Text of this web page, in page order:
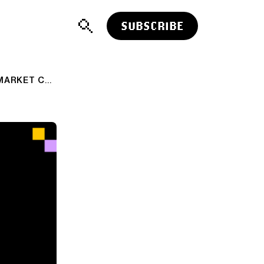
SUBSCRIBE
ROBINHOOD CROSSES $50 BILLION MARKET CAPITALIZATION…A FEW THOUGHTS